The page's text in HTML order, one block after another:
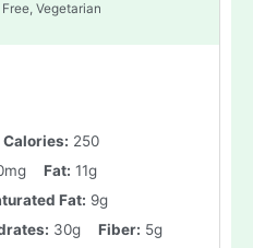
Vegetarian
Calories: 250
Fat: 11g
Fat: 9g
30g Fiber: 5g